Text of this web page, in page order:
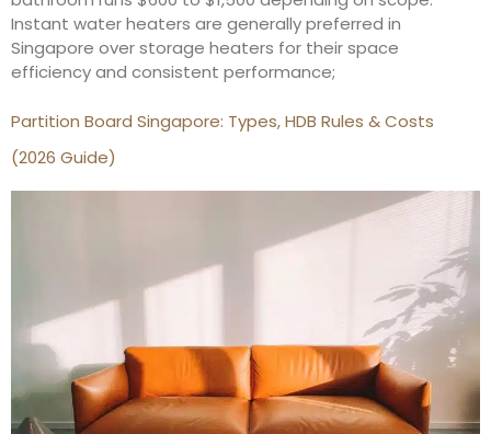
Instant water heaters are generally preferred in
Singapore over storage heaters for their space
efficiency and consistent performance;
Partition Board Singapore: Types, HDB Rules & Costs
(2026 Guide)